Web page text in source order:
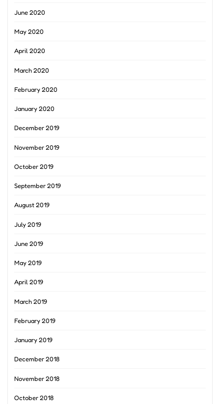
June 2020
May 2020
April 2020
March 2020
February 2020
January 2020
December 2019
November 2019
October 2019
September 2019
August 2019
July 2019
June 2019
May 2019
April 2019
March 2019
February 2019
January 2019
December 2018
November 2018
October 2018